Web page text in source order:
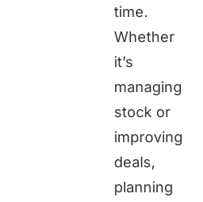
time.
Whether
it’s
managing
stock or
improving
deals,
planning